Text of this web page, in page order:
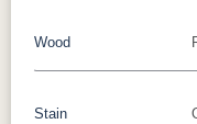
Wood
Stain